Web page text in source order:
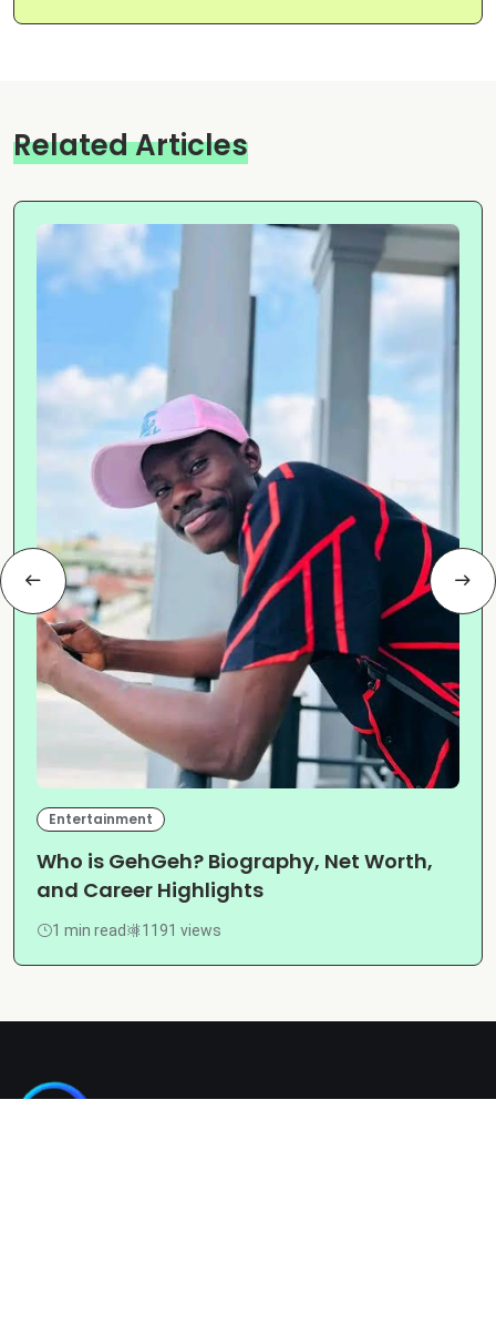
Related Articles
Entertainment
Who is GehGeh? Biography, Net Worth,
and Career Highlights
1 min read 1191 views